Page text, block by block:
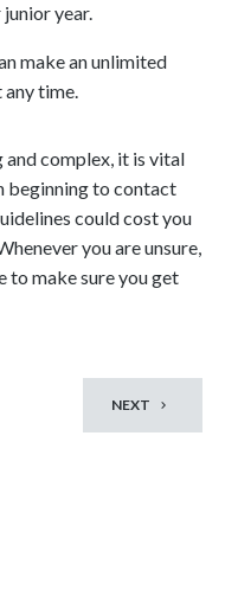
year.
make an unlimited
time.
and complex, it is vital
beginning to contact
could cost you
you are unsure,
to make sure you get
NEXT